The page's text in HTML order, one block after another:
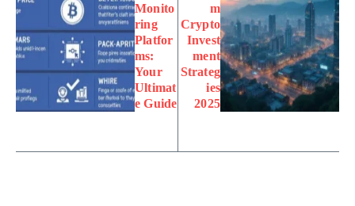
Monito
ring
Platfor
ms:
Your
Ultimat
e Guide
m
Crypto
Invest
ment
Strateg
ies
2025